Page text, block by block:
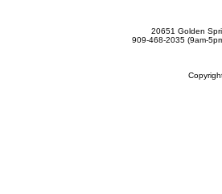
20651 Golden
909-468-2035 (9am-